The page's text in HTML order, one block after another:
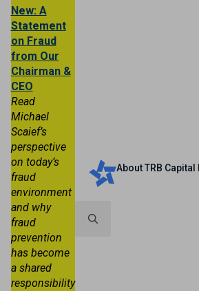
New: A
Statement
on Fraud
from Our
Chairman &
CEO
Read
Michael
Scaief’s
perspective
on today’s
fraud
environment
and why
fraud
prevention
has become
a shared
responsibility
About TRB Capital